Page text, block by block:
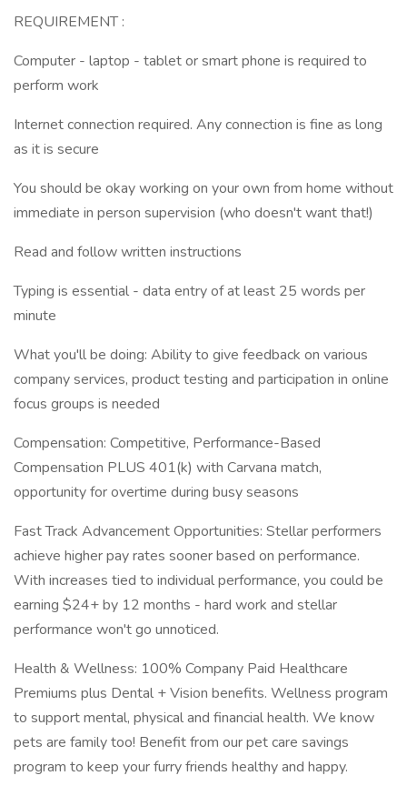
REQUIREMENT :
Computer - laptop - tablet or smart phone is required to
perform work
Internet connection required. Any connection is fine as long
as it is secure
You should be okay working on your own from home without
immediate in person supervision (who doesn't want that!)
Read and follow written instructions
Typing is essential - data entry of at least 25 words per
minute
What you'll be doing: Ability to give feedback on various
company services, product testing and participation in online
focus groups is needed
Compensation: Competitive, Performance-Based
Compensation PLUS 401(k) with Carvana match,
opportunity for overtime during busy seasons
Fast Track Advancement Opportunities: Stellar performers
achieve higher pay rates sooner based on performance.
With increases tied to individual performance, you could be
earning $24+ by 12 months - hard work and stellar
performance won't go unnoticed.
Health & Wellness: 100% Company Paid Healthcare
Premiums plus Dental + Vision benefits. Wellness program
to support mental, physical and financial health. We know
pets are family too! Benefit from our pet care savings
program to keep your furry friends healthy and happy.